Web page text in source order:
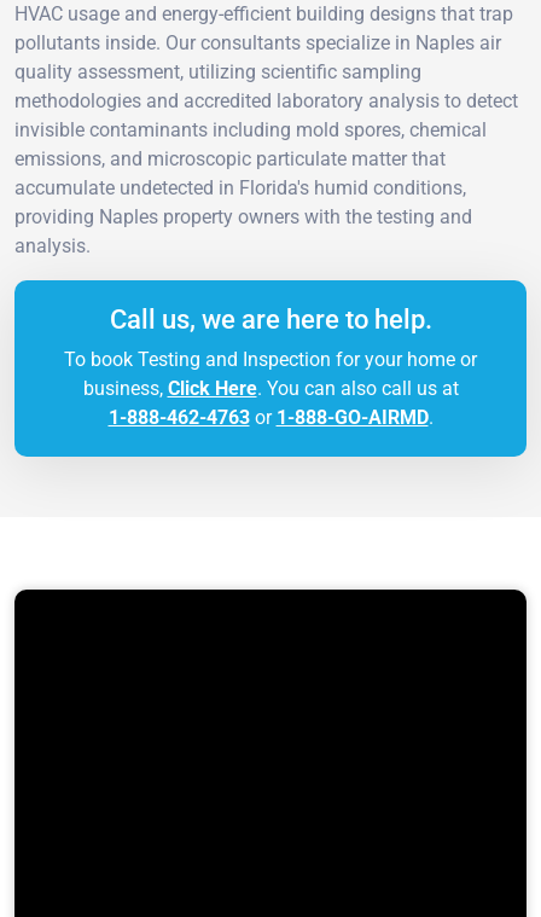
HVAC usage and energy-efficient building designs that trap
pollutants inside. Our consultants specialize in Naples air
quality assessment, utilizing scientific sampling
methodologies and accredited laboratory analysis to detect
invisible contaminants including mold spores, chemical
emissions, and microscopic particulate matter that
accumulate undetected in Florida's humid conditions,
providing Naples property owners with the testing and
analysis.
Call us, we are here to help.
To book Testing and Inspection for your home or
business, Click Here. You can also call us at
1-888-462-4763or 1-888-GO-AIRMD.